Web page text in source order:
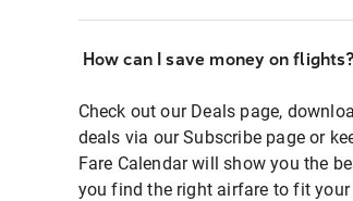
How can I save money on flights?
Check out our Deals page,
deals via our Subscribe page or
Fare Calendar will show you the
you find the right airfare to fit